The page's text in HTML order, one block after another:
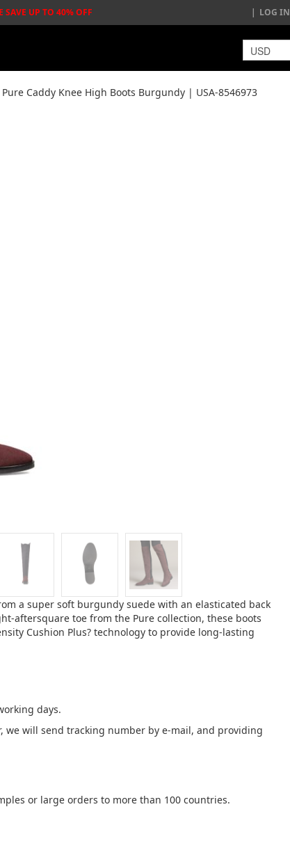
SAVE UP TO 40% OFF LOG IN
Caddy Knee High Boots Burgundy | USA-8546973
a super soft burgundy suede with an elasticated back
aftersquare toe from the Pure collection, these boots
Cushion Plus? technology to provide long-lasting
days.
we will send tracking number by e-mail, and providing
or large orders to more than 100 countries.